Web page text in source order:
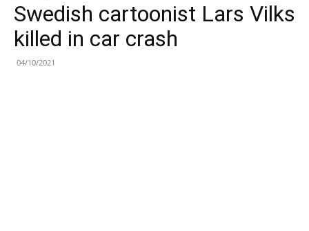
Swedish cartoonist Lars Vilks
killed in car crash
04/10/2021